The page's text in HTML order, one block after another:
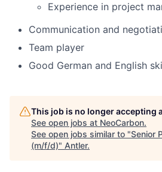
Experience in project
Communication and
Team player
Good German and English
This job is no longer accepting
See open jobs at NeoCarbon.
See open jobs similar to "Senior
(m/f/d)" Antler.